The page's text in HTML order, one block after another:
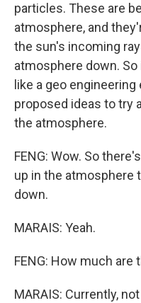
particles. These are
atmosphere, and
the sun's incoming
atmosphere down.
like a geo
proposed ideas to try
the atmosphere.
FENG: Wow. So
up in the atmosphere
down.
MARAIS: Yeah.
FENG: How much are
MARAIS: Currently,